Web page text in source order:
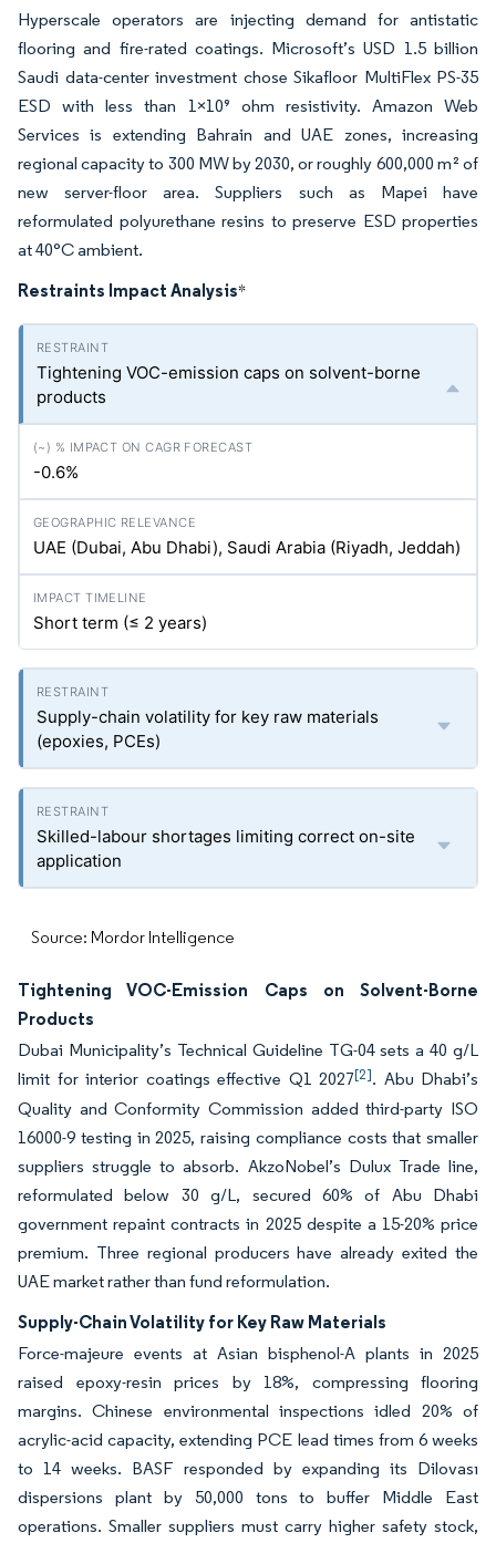
Hyperscale operators are injecting demand for antistatic
flooring and fire-rated coatings. Microsoft’s USD 1.5 billion
Saudi data-center investment chose Sikafloor MultiFlex PS-35
ESD with less than 1×10⁹ ohm resistivity. Amazon Web
Services is extending Bahrain and UAE zones, increasing
regional capacity to 300 MW by 2030, or roughly 600,000 m² of
new server-floor area. Suppliers such as Mapei have
reformulated polyurethane resins to preserve ESD properties
at 40°C ambient.
Restraints Impact Analysis*
Tightening VOC-emission caps on solvent-borne
products
-0.6%
UAE (Dubai, Abu Dhabi), Saudi Arabia (Riyadh, Jeddah)
Short term (≤ 2 years)
Supply-chain volatility for key raw materials
(epoxies, PCEs)
Skilled-labour shortages limiting correct on-site
application
Source: Mordor Intelligence
Tightening VOC-Emission Caps on Solvent-Borne
Products
Dubai Municipality’s Technical Guideline TG-04 sets a 40 g/L
limit for interior coatings effective Q1 2027[2]. Abu Dhabi’s
Quality and Conformity Commission added third-party ISO
16000-9 testing in 2025, raising compliance costs that smaller
suppliers struggle to absorb. AkzoNobel’s Dulux Trade line,
reformulated below 30 g/L, secured 60% of Abu Dhabi
government repaint contracts in 2025 despite a 15-20% price
premium. Three regional producers have already exited the
UAE market rather than fund reformulation.
Supply-Chain Volatility for Key Raw Materials
Force-majeure events at Asian bisphenol-A plants in 2025
raised epoxy-resin prices by 18%, compressing flooring
margins. Chinese environmental inspections idled 20% of
acrylic-acid capacity, extending PCE lead times from 6 weeks
to 14 weeks. BASF responded by expanding its Dilovası
dispersions plant by 50,000 tons to buffer Middle East
operations. Smaller suppliers must carry higher safety stock,